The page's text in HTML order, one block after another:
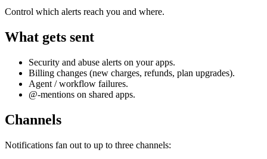
Control which alerts reach you and where.
What gets sent
Security and abuse alerts on your apps.
Billing changes (new charges, refunds, plan upgrades).
Agent / workflow failures.
@-mentions on shared apps.
Channels
Notifications fan out to up to three channels: